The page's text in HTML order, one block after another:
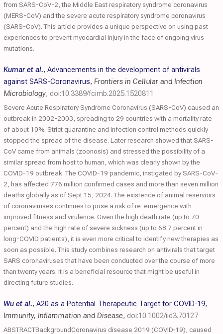
from SARS-CoV-2, the Middle East respiratory syndrome coronavirus
(MERS-CoV) and the severe acute respiratory syndrome coronavirus
(SARS-CoV). This article provides a unique perspective on using past
experiences to prevent myocardial injury in the face of ongoing virus
mutations.
Kumar et al., Advancements in the development of antivirals
against SARS-Coronavirus, Frontiers in Cellular and Infection
Microbiology, doi:10.3389/fcimb.2025.1520811
Severe Acute Respiratory Syndrome Coronavirus (SARS-CoV) caused an
outbreak in 2002-2003, spreading to 29 countries with a mortality rate
of about 10%. Strict quarantine and infection control methods quickly
stopped the spread of the disease. Later research showed that SARS-
CoV came from animals (zoonosis) and stressed the possibility of a
similar spread from host to human, which was clearly shown by the
COVID-19 outbreak. The COVID-19 pandemic, instigated by SARS-CoV-
2, has affected 776 million confirmed cases and more than seven million
deaths globally as of Sept 15, 2024. The existence of animal reservoirs
of coronaviruses continues to pose a risk of re-emergence with
improved fitness and virulence. Given the high death rate (up to 70
percent) and the high rate of severe sickness (up to 68.7 percent in
long-COVID patients), it is even more critical to identify new therapies as
soon as possible. This study combines research on antivirals that target
SARS coronaviruses that have been conducted over the course of more
than twenty years. It is a beneficial resource that might be useful in
directing future studies.
Wu et al., A20 as a Potential Therapeutic Target for COVID‐19,
Immunity, Inflammation and Disease, doi:10.1002/iid3.70127
ABSTRACTBackgroundCoronavirus disease 2019 (COVID‐19), caused